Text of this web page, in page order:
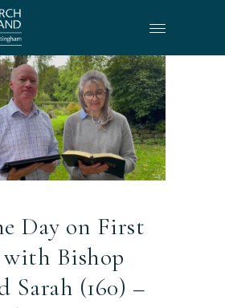
Day on First
Bishop
Sarah (160) –